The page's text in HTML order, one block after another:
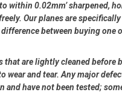
within 0.02mm’ sharpened,
Our planes are
between buying one
that are lightly cleaned before
wear and tear. Any major
and have not been tested;